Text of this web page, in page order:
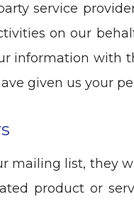
service
on our
information with
given us your
mailing list, they
product or